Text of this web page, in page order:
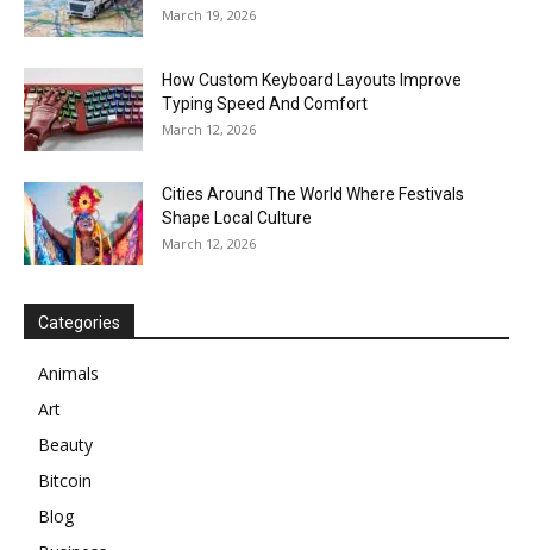
March 19, 2026
How Custom Keyboard Layouts Improve
Typing Speed And Comfort
March 12, 2026
Cities Around The World Where Festivals
Shape Local Culture
March 12, 2026
Categories
Animals
Art
Beauty
Bitcoin
Blog